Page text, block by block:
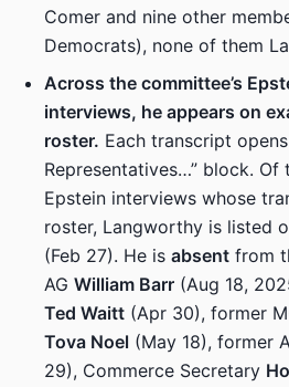
Comer and nine other
Democrats), none of them
Across the committee’s
interviews, he appears on
roster. Each transcript
Representatives…” block. Of
Epstein interviews whose
roster, Langworthy is listed
(Feb 27). He is absent from
AG William Barr (Aug 18,
Ted Waitt (Apr 30), former
Tova Noel (May 18), former
29), Commerce Secretary